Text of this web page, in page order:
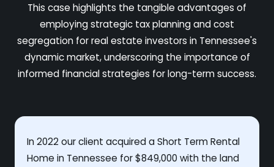
This case highlights the tangible advantages of
employing strategic tax planning and cost
segregation for real estate investors in Tennessee's
dynamic market, underscoring the importance of
informed financial strategies for long-term success.
In 2022 our client acquired a Short Term Rental
Home in Tennessee for $849,000 with the land